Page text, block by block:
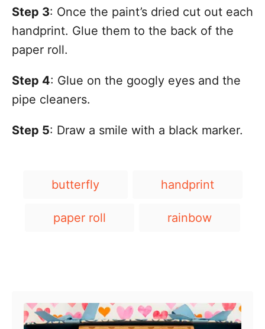
Step 3: Once the paint’s dried cut out each
handprint. Glue them to the back of the
paper roll.
Step 4: Glue on the googly eyes and the
pipe cleaners.
Step 5: Draw a smile with a black marker.
butterfly handprint
paper roll rainbow